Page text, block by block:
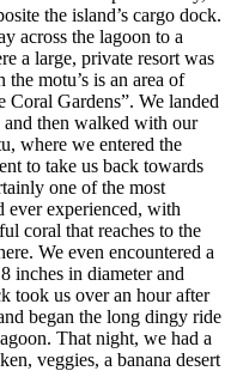
the island’s cargo dock.
across the lagoon to a
a large, private resort was
motu’s is an area of
Coral Gardens”. We landed
then walked with our
where we entered the
to take us back towards
one of the most
ever experienced, with
coral that reaches to the
We even encountered a
inches in diameter and
took us over an hour after
began the long dingy ride
That night, we had a
veggies, a banana desert